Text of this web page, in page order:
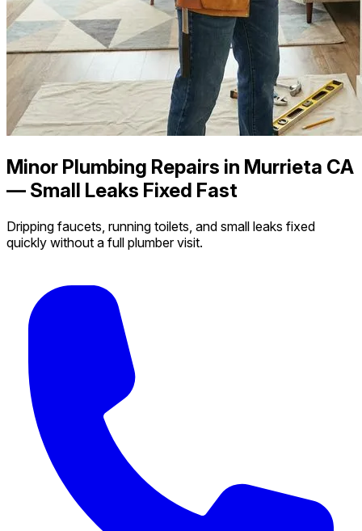
Minor Plumbing Repairs in Murrieta CA
— Small Leaks Fixed Fast
Dripping faucets, running toilets, and small leaks fixed
quickly without a full plumber visit.